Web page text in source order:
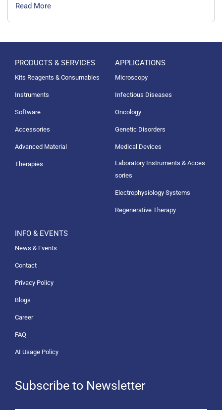
Read More
PRODUCTS & SERVICES
Kits Reagents & Consumables
Instruments
Software
Accessories
Advanced Material
Therapies
APPLICATIONS
Microscopy
Infectious Diseases
Oncology
Genetic Disorders
Medical Devices
Laboratory Instruments & Acces
sories
Electrophysiology Systems
Regenerative Therapy
INFO & EVENTS
News & Events
Contact
Privacy Policy
Blogs
Career
FAQ
AI Usage Policy
Subscribe to Newsletter